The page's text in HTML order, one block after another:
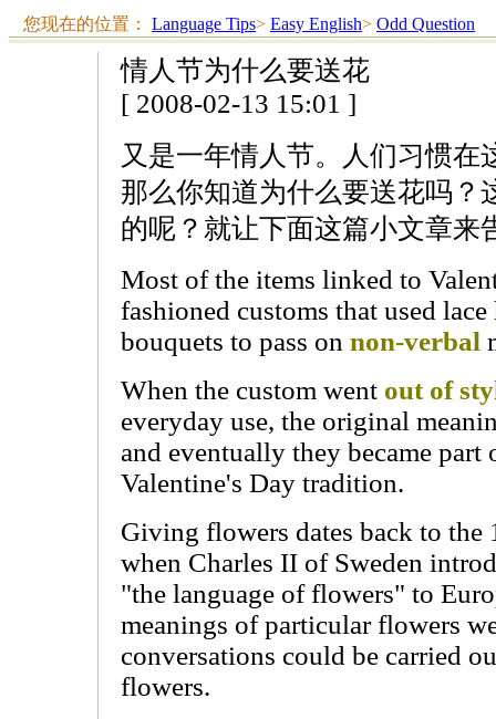
您现在的位置： Language Tips> Easy English> Odd Question
情人节为什么要送花
[ 2008-02-13 15:01 ]
又是一年情人节。人们习惯在
那么你知道为什么要送花吗？
的呢？就让下面这篇小文章来
Most of the items linked to
fashioned customs that used
bouquets to pass on non-verbal
When the custom went out of
everyday use, the original
and eventually they became part
Valentine's Day tradition.
Giving flowers dates back to the
when Charles II of Sweden
"the language of flowers" to
meanings of particular flowers
conversations could be carried
flowers.